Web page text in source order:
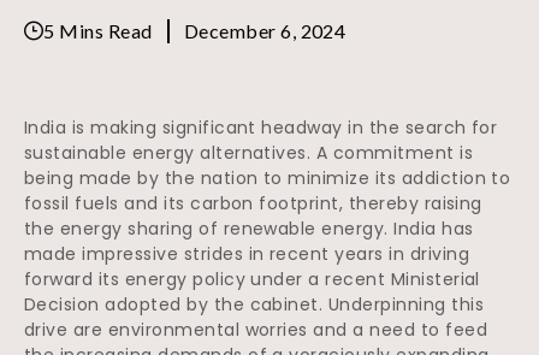
5 Mins Read December 6, 2024
India is making significant headway in the search for
sustainable energy alternatives. A commitment is
being made by the nation to minimize its addiction to
fossil fuels and its carbon footprint, thereby raising
the energy sharing of renewable energy. India has
made impressive strides in recent years in driving
forward its energy policy under a recent Ministerial
Decision adopted by the cabinet. Underpinning this
drive are environmental worries and a need to feed